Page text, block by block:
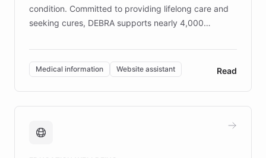
condition. Committed to providing lifelong care and
seeking cures, DEBRA supports nearly 4,000
invested in research, DEBRA is the largest UK funder
of EB studies. The organization addresses the
complex information needs of patients and
caregivers by offering reliable resources and
support. Learn about DEBRA's innovative chatbot,
fundraising, and support services, ensuring accurate
Medical information Website assistant Read